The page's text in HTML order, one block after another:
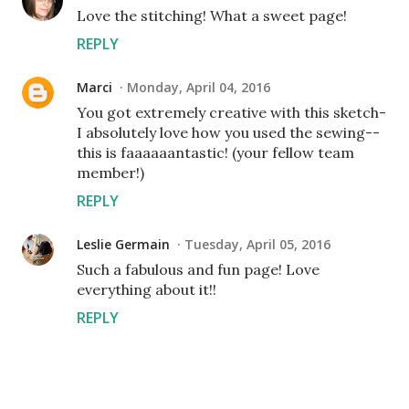
Love the stitching! What a sweet page!
REPLY
Marci Monday, April 04, 2016
You got extremely creative with this sketch-
I absolutely love how you used the sewing--
this is faaaaaantastic! (your fellow team
member!)
REPLY
Leslie Germain Tuesday, April 05, 2016
Such a fabulous and fun page! Love
everything about it!!
REPLY